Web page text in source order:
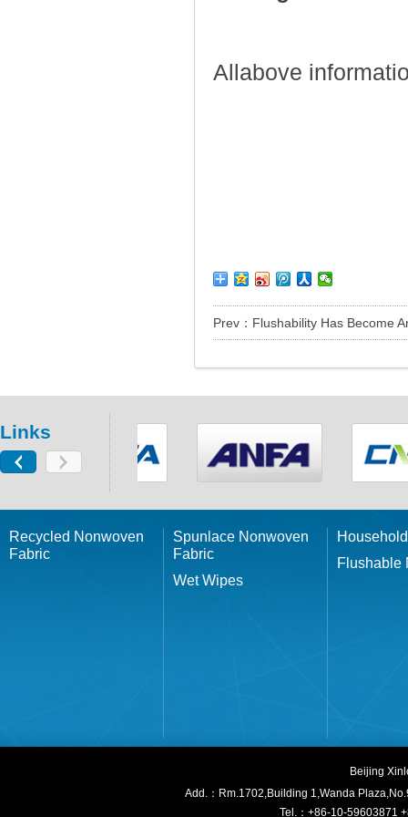
Allabove
Links
Recycled Nonwoven
Fabric
Spunlace Nonwoven
Fabric
Wet Wipes
Flushable
Beijing
Add.：Rm.1702,Building 1,Wanda
Tel.：+86-10-59603871